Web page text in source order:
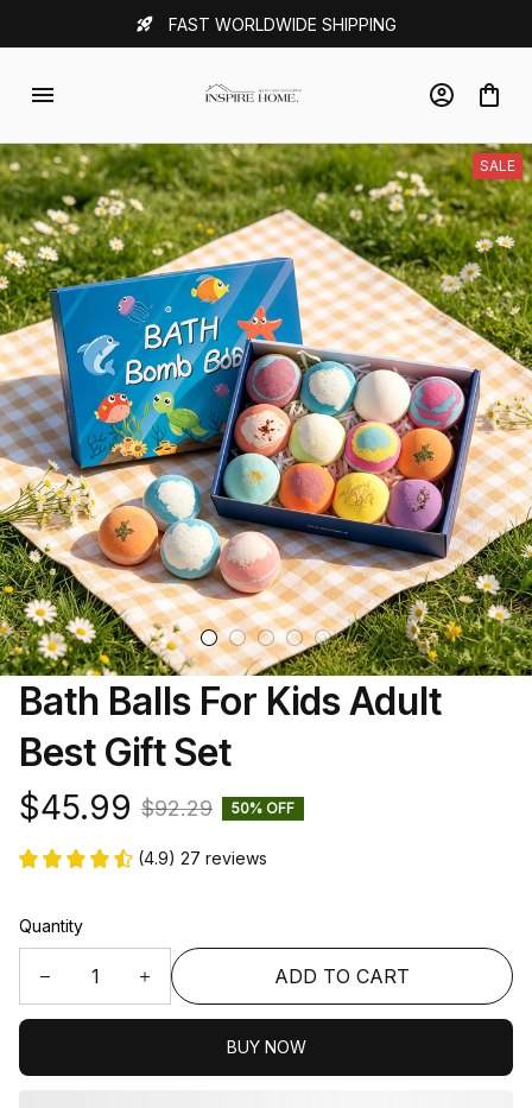
FAST WORLDWIDE SHIPPING
SALE
Bath Balls For Kids Adult
Best Gift Set
$45.99 $92.29 50% OFF
(4.9) 27 reviews
Quantity
ADD TO CART
BUY NOW